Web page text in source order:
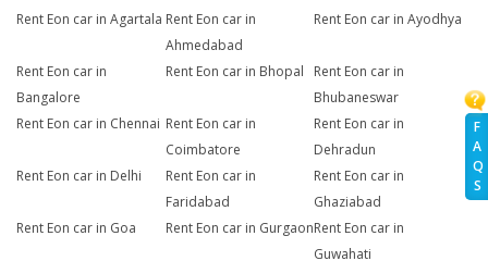
F
A
Q
S
Rent Eon car in Agartala Rent Eon car in
Ahmedabad
Rent Eon car in Ayodhya
Rent Eon car in
Bangalore
Rent Eon car in Bhopal
Rent Eon car in
Bhubaneswar
Rent Eon car in Chennai Rent Eon car in
Coimbatore
Rent Eon car in
Dehradun
Rent Eon car in Delhi
Rent Eon car in
Faridabad
Rent Eon car in
Ghaziabad
Rent Eon car in Goa
Rent Eon car in GurgaonRent Eon car in
Guwahati